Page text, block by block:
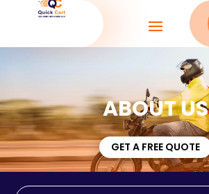
ABOUT US
GET A FREE QUOTE